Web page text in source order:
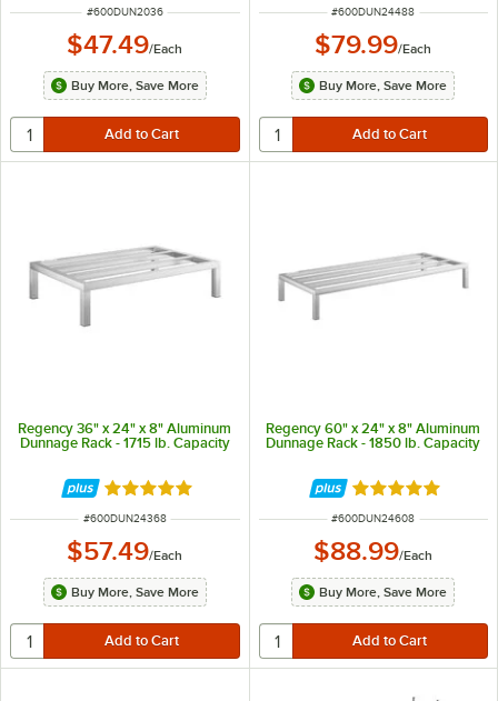
ITEM NUMBER
#600DUN2036
$47.49/Each
Buy More, Save More
ITEM NUMBER
#600DUN24488
$79.99/Each
Buy More, Save More
Regency 36" x 24" x 8" Aluminum
Dunnage Rack - 1715 lb. Capacity
Rated 5 out of 5 stars
ITEM NUMBER
#600DUN24368
$57.49/Each
Buy More, Save More
Regency 60" x 24" x 8" Aluminum
Dunnage Rack - 1850 lb. Capacity
Rated 5 out of 5
ITEM NUMBER
#600DUN24608
$88.99/Each
Buy More, Save More